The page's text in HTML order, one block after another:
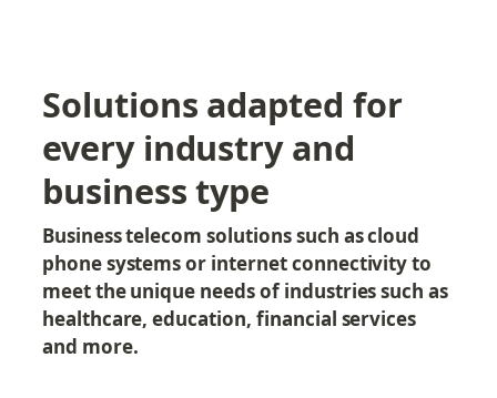
Solutions adapted for
every industry and
business type
Business telecom solutions such as cloud
phone systems or internet connectivity to
meet the unique needs of industries such as
healthcare, education, financial services
and more.